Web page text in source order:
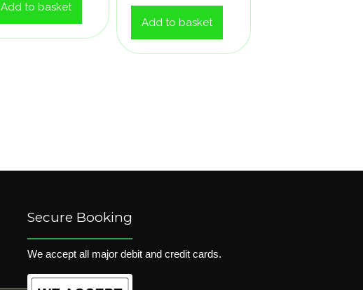
Add to basket
Add to basket
Secure Booking
We accept all major debit and credit cards.